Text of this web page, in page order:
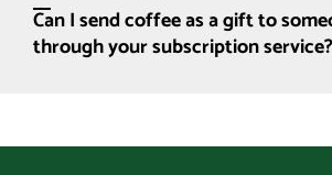
Can I send coffee as a gift to
through your subscription service?